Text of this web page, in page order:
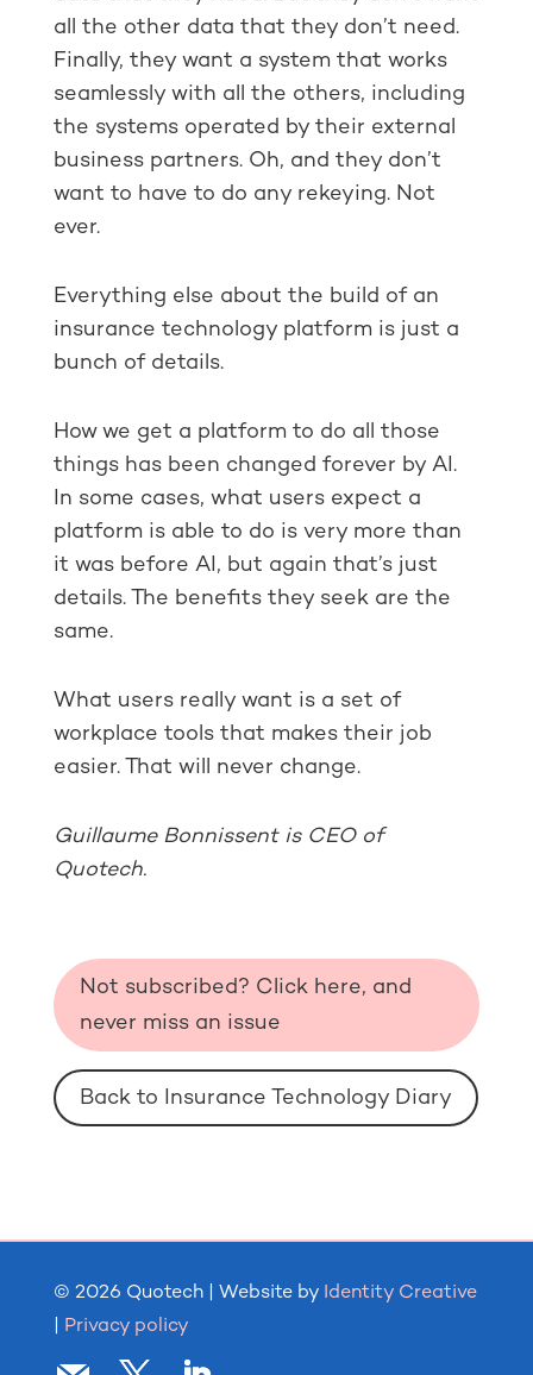
all the other data that they don’t need.
Finally, they want a system that works
seamlessly with all the others, including
the systems operated by their external
business partners. Oh, and they don’t
want to have to do any rekeying. Not
ever.
Everything else about the build of an
insurance technology platform is just a
bunch of details.
How we get a platform to do all those
things has been changed forever by AI.
In some cases, what users expect a
platform is able to do is very more than
it was before AI, but again that’s just
details. The benefits they seek are the
same.
What users really want is a set of
workplace tools that makes their job
easier. That will never change.
Guillaume Bonnissent is CEO of
Quotech.
Not subscribed? Click here, and
never miss an issue
Back to Insurance Technology Diary
© 2026 Quotech | Website by Identity Creative
Privacy policy